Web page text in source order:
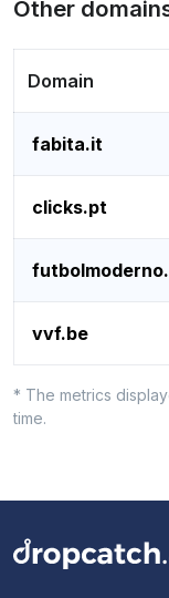
Other
Domain
fabita.it
clicks.pt
vvf.be
* The metrics
time.